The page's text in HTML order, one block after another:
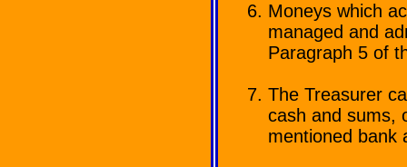
Moneys which
managed and
Paragraph 5 of
The Treasurer
cash and sums,
mentioned bank